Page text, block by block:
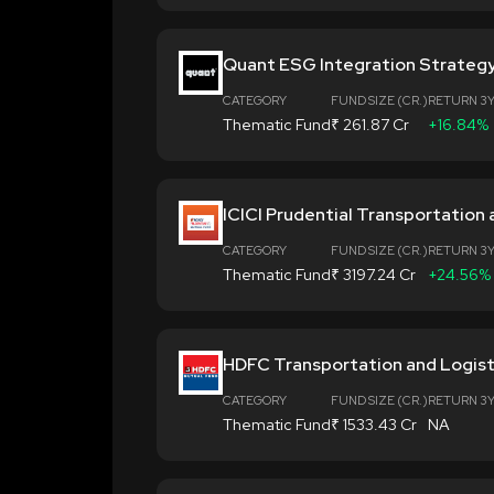
Quant ESG Integration
CATEGORY
Thematic Fund
FUND SIZE (CR.)
₹ 261.87 Cr
RETURN 3Y
+16.84%
ICICI Prudential Transportation
CATEGORY
Thematic Fund
FUND SIZE (CR.)
₹ 3197.24 Cr
RETURN 3Y
+24.56%
HDFC Transportation and
CATEGORY
Thematic Fund
FUND SIZE (CR.)
₹ 1533.43 Cr
RETURN 3Y
NA